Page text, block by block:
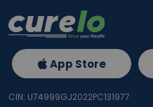
App Store
CIN: U74999GJ2022PC131977